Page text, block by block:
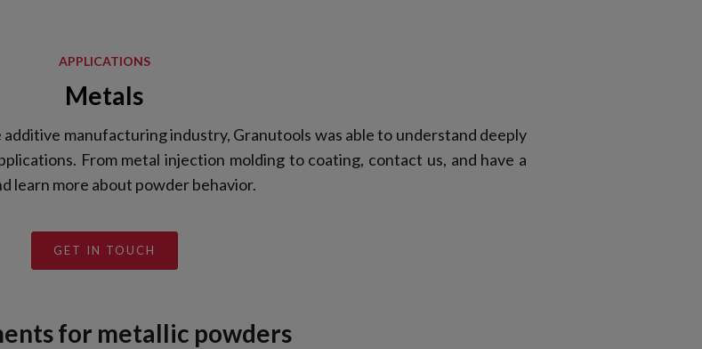
APPLICATIONS
Metals
manufacturing industry, Granutools was able to understand deeply
From metal injection molding to coating, contact us, and have a
learn more about powder behavior.
GET IN TOUCH
for metallic powders